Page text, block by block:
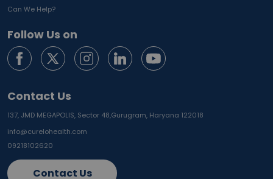
Can We Help?
Follow Us on
Contact Us
137, JMD MEGAPOLIS, Sector 48,Gurugram, Haryana 122018
info@curelohealth.com
09218102620
Contact Us